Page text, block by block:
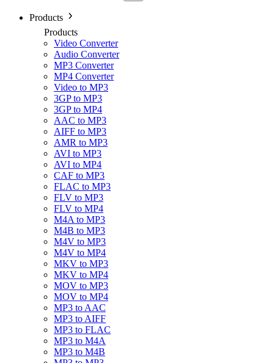
Products
Products
Video Converter
Audio Converter
MP3 Converter
MP4 Converter
Video to MP3
3GP to MP3
3GP to MP4
AAC to MP3
AIFF to MP3
AMR to MP3
AVI to MP3
AVI to MP4
CAF to MP3
FLAC to MP3
FLV to MP3
FLV to MP4
M4A to MP3
M4B to MP3
M4V to MP3
M4V to MP4
MKV to MP3
MKV to MP4
MOV to MP3
MOV to MP4
MP3 to AAC
MP3 to AIFF
MP3 to FLAC
MP3 to M4A
MP3 to M4B